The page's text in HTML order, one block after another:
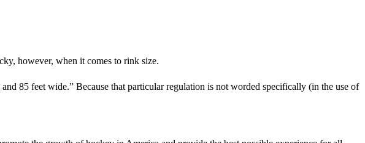
however, when it comes to rink size.
85 feet wide.” Because that particular regulation is not worded specifically (in the use of